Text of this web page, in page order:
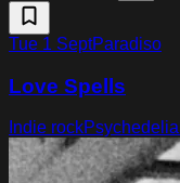
Tue 1 SeptParadiso
Love Spells
Indie rockPsychedelia